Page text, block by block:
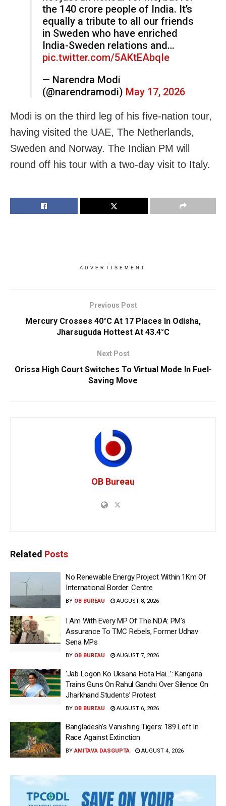
the 140 crore people of India. It’s
equally a tribute to all our friends
in Sweden who have enriched
India-Sweden relations and…
pic.twitter.com/5AKtEAbqIe
— Narendra Modi
(@narendramodi) May 17, 2026
Modi is on the third leg of his five-nation tour,
having visited the UAE, The Netherlands,
Sweden and Norway. The Indian PM will
round off his tour with a two-day visit to Italy.
ADVERTISEMENT
Previous Post
Mercury Crosses 40°C At 17 Places In Odisha,
Jharsuguda Hottest At 43.4°C
Next Post
Orissa High Court Switches To Virtual Mode In Fuel-
Saving Move
OB Bureau
Related Posts
No Renewable Energy Project Within 1Km Of
International Border: Centre
BY OB BUREAU AUGUST 8, 2026
I Am With Every MP Of The NDA: PM’s
Assurance To TMC Rebels, Former Udhav
Sena MPs
BY OB BUREAU AUGUST 7, 2026
‘Jab Logon Ko Uksana Hota Hai…’: Kangana
Trains Guns On Rahul Gandhi Over Silence On
Jharkhand Students’ Protest
BY OB BUREAU AUGUST 6, 2026
Bangladesh’s Vanishing Tigers: 189 Left In
Race Against Extinction
BY AMITAVA DASGUPTA AUGUST 4, 2026